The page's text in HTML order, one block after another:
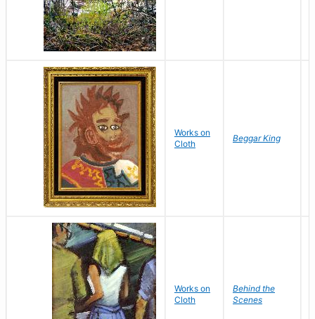
Works on
Cloth
Beggar King
Works on
Cloth
Behind the
Scenes